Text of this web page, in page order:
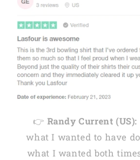
👉 Randy Current (US):
what I wanted to have
what I wanted both